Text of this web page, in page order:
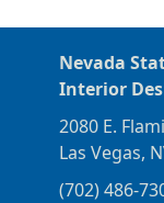
Nevada
Interior
2080 E.
Las Vegas,
(702) 486-